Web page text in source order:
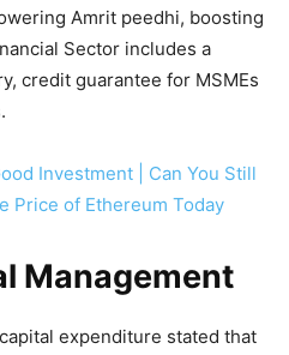
Amrit peedhi, boosting
Sector includes a
credit guarantee for MSMEs
Investment | Can You Still
Price of Ethereum Today
Management
expenditure stated that